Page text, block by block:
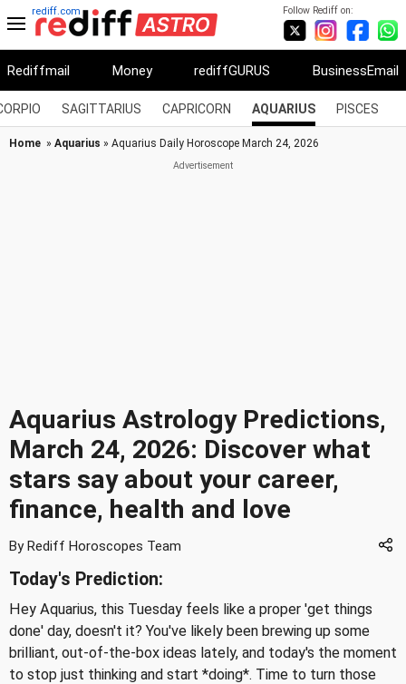
Follow Rediff on:
rediff.com
Rediffmail Money rediffGURUS BusinessEmail
SAGITTARIUS CAPRICORN AQUARIUS PISCES
Home » Aquarius » Aquarius Daily Horoscope March 24, 2026
Aquarius Astrology Predictions,
March 24, 2026: Discover what
stars say about your career,
finance, health and love
By Rediff Horoscopes Team
Today's Prediction:
Hey Aquarius, this Tuesday feels like a proper 'get things
done' day, doesn't it? You've likely been brewing up some
brilliant, out-of-the-box ideas lately, and today's the moment
to stop just thinking and start *doing*. Time to turn those